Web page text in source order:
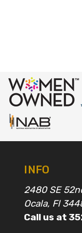
INFO
2480 SE
Ocala, Fl
Call us at